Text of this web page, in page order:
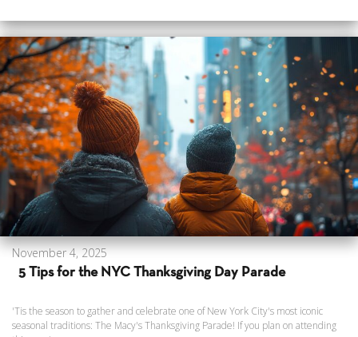
November 4, 2025
5 Tips for the NYC Thanksgiving Day Parade
'Tis the season to gather and celebrate one of New York City's most iconic
seasonal traditions: The Macy's Thanksgiving Parade! If you plan on attending